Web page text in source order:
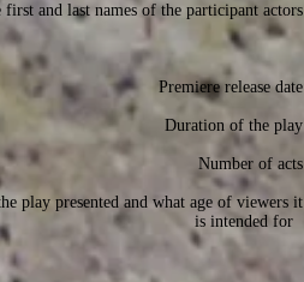
first and last names of the participant actors
Premiere release date
Duration of the play
Number of acts
play presented and what age of viewers it
is intended for